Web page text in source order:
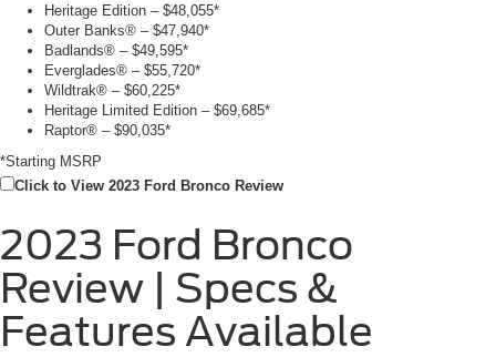
Heritage Edition – $48,055*
Outer Banks® – $47,940*
Badlands® – $49,595*
Everglades® – $55,720*
Wildtrak® – $60,225*
Heritage Limited Edition – $69,685*
Raptor® – $90,035*
*Starting MSRP
Click to View 2023 Ford Bronco Review
2023 Ford Bronco
Review | Specs &
Features Available